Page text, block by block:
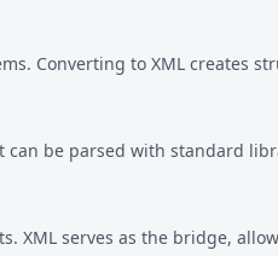
Converting to XML creates
can be parsed with standard
serves as the bridge,